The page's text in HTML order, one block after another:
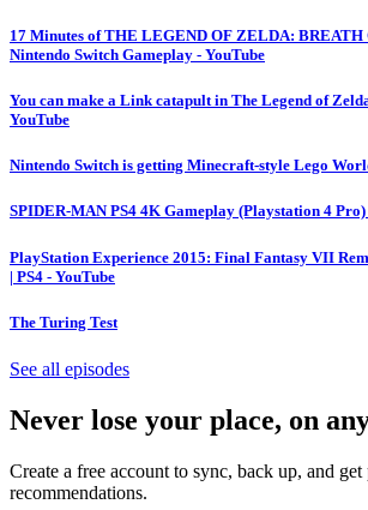
17 Minutes of THE LEGEND OF ZELDA:
Nintendo Switch Gameplay - YouTube
You can make a Link catapult in The Legend of
YouTube
Nintendo Switch is getting Minecraft-style Lego
SPIDER-MAN PS4 4K Gameplay (Playstation 4 Pro)
PlayStation Experience 2015: Final Fantasy VII
| PS4 - YouTube
The Turing Test
See all episodes
Never lose your place, on
Create a free account to sync, back up, and get
recommendations.